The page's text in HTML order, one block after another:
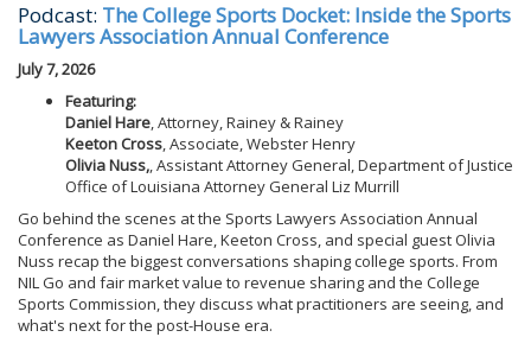
Podcast: The College Sports Docket: Inside the Sports
Lawyers Association Annual Conference
July 7, 2026
Featuring:
Daniel Hare, Attorney, Rainey & Rainey
Keeton Cross, Associate, Webster Henry
Olivia Nuss,, Assistant Attorney General, Department of Justice
Office of Louisiana Attorney General Liz Murrill
Go behind the scenes at the Sports Lawyers Association Annual
Conference as Daniel Hare, Keeton Cross, and special guest Olivia
Nuss recap the biggest conversations shaping college sports. From
NIL Go and fair market value to revenue sharing and the College
Sports Commission, they discuss what practitioners are seeing, and
what's next for the post-House era.